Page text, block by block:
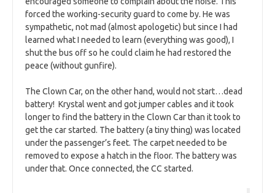
forced the working-security guard to come by. He was
sympathetic, not mad (almost apologetic) but since I had
learned what I needed to learn (everything was good), I
shut the bus off so he could claim he had restored the
peace (without gunfire).
The Clown Car, on the other hand, would not start…dead
battery! Krystal went and got jumper cables and it took
longer to find the battery in the Clown Car than it took to
get the car started. The battery (a tiny thing) was located
under the passenger’s feet. The carpet needed to be
removed to expose a hatch in the floor. The battery was
under that. Once connected, the CC started.